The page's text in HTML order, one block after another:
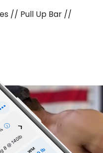
// Pull Up Bar //